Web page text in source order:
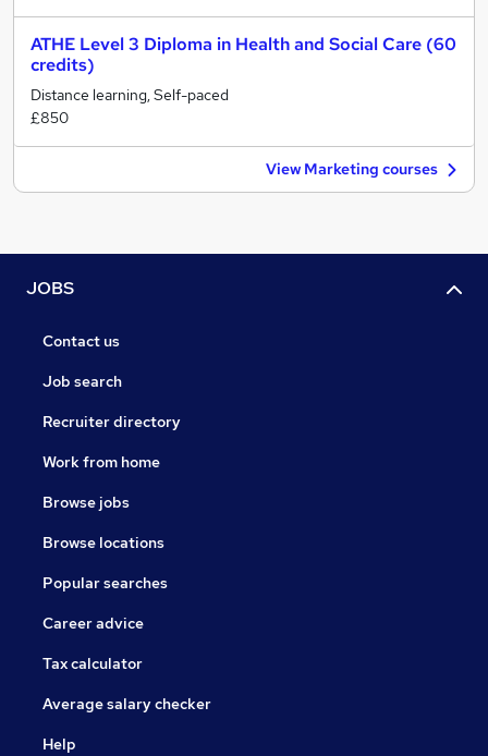
ATHE Level 3 Diploma in Health and Social Care (60
credits)
Distance learning, Self-paced
£850
View Marketing courses
JOBS
Contact us
Job search
Recruiter directory
Work from home
Browse jobs
Browse locations
Popular searches
Career advice
Tax calculator
Average salary checker
Help